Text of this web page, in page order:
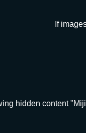
If
hidden content